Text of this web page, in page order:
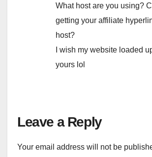
What host are you using?
getting your affiliate
host?
I wish my website loaded
yours lol
Leave a Reply
Your email address will not be